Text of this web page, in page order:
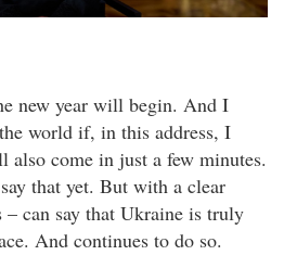
new year will begin. And I
world if, in this address, I
also come in just a few minutes.
that yet. But with a clear
can say that Ukraine is truly
And continues to do so.